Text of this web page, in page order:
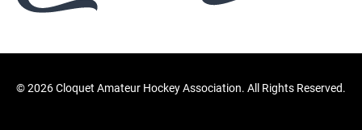
©2026 Cloquet Amateur Hockey Association. All Rights Reserved.